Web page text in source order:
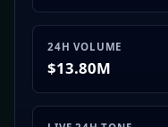
24H VOLUME
$13.80M